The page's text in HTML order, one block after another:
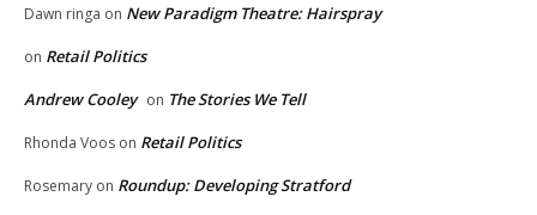
Dawn ringa on New Paradigm Theatre: Hairspray
on Retail Politics
Andrew Cooley on The Stories We Tell
Rhonda Voos on Retail Politics
Rosemary on Roundup: Developing Stratford